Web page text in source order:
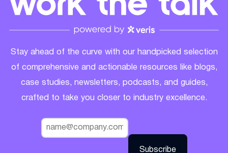
Stay ahead of the curve with our handpicked selection
of comprehensive and actionable resources like blogs,
case studies, newsletters, podcasts, and guides,
crafted to take you closer to industry excellence.